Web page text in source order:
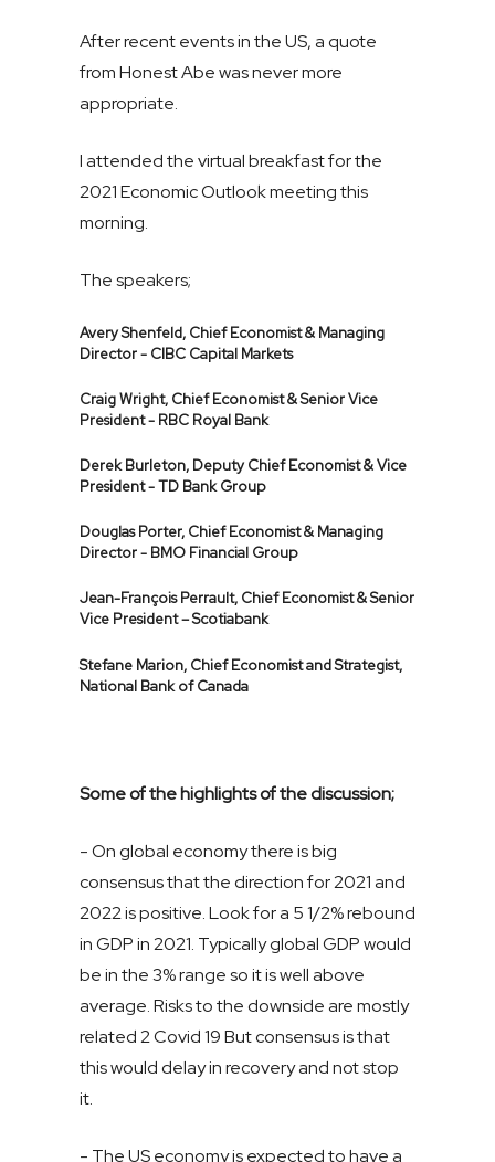
After recent events in the US, a quote
from Honest Abe was never more
appropriate.
I attended the virtual breakfast for the
2021 Economic Outlook meeting this
morning.
The speakers;
Avery Shenfeld, Chief Economist & Managing
Director - CIBC Capital Markets
Craig Wright, Chief Economist & Senior Vice
President - RBC Royal Bank
Derek Burleton, Deputy Chief Economist & Vice
President - TD Bank Group
Douglas Porter, Chief Economist & Managing
Director - BMO Financial Group
Jean-François Perrault, Chief Economist & Senior
Vice President – Scotiabank
Stefane Marion, Chief Economist and Strategist,
National Bank of Canada
Some of the highlights of the discussion;
- On global economy there is big
consensus that the direction for 2021 and
2022 is positive. Look for a 5 1/2% rebound
in GDP in 2021. Typically global GDP would
be in the 3% range so it is well above
average. Risks to the downside are mostly
related 2 Covid 19 But consensus is that
this would delay in recovery and not stop
it.
- The US economy is expected to have a